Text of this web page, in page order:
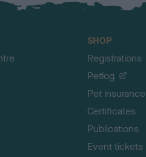
SHOP
Registrations
Petlog
Pet insurance
Certificates
Publications
Event tickets